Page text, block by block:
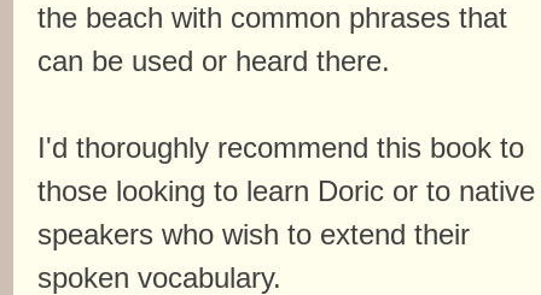
the beach with common phrases that
can be used or heard there.
I'd thoroughly recommend this book to
those looking to learn Doric or to native
speakers who wish to extend their
spoken vocabulary.